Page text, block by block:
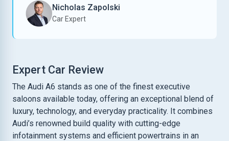
Nicholas Zapolski
Car Expert
Expert Car Review
The Audi A6 stands as one of the finest executive
saloons available today, offering an exceptional blend of
luxury, technology, and everyday practicality. It combines
Audi’s renowned build quality with cutting-edge
infotainment systems and efficient powertrains in an